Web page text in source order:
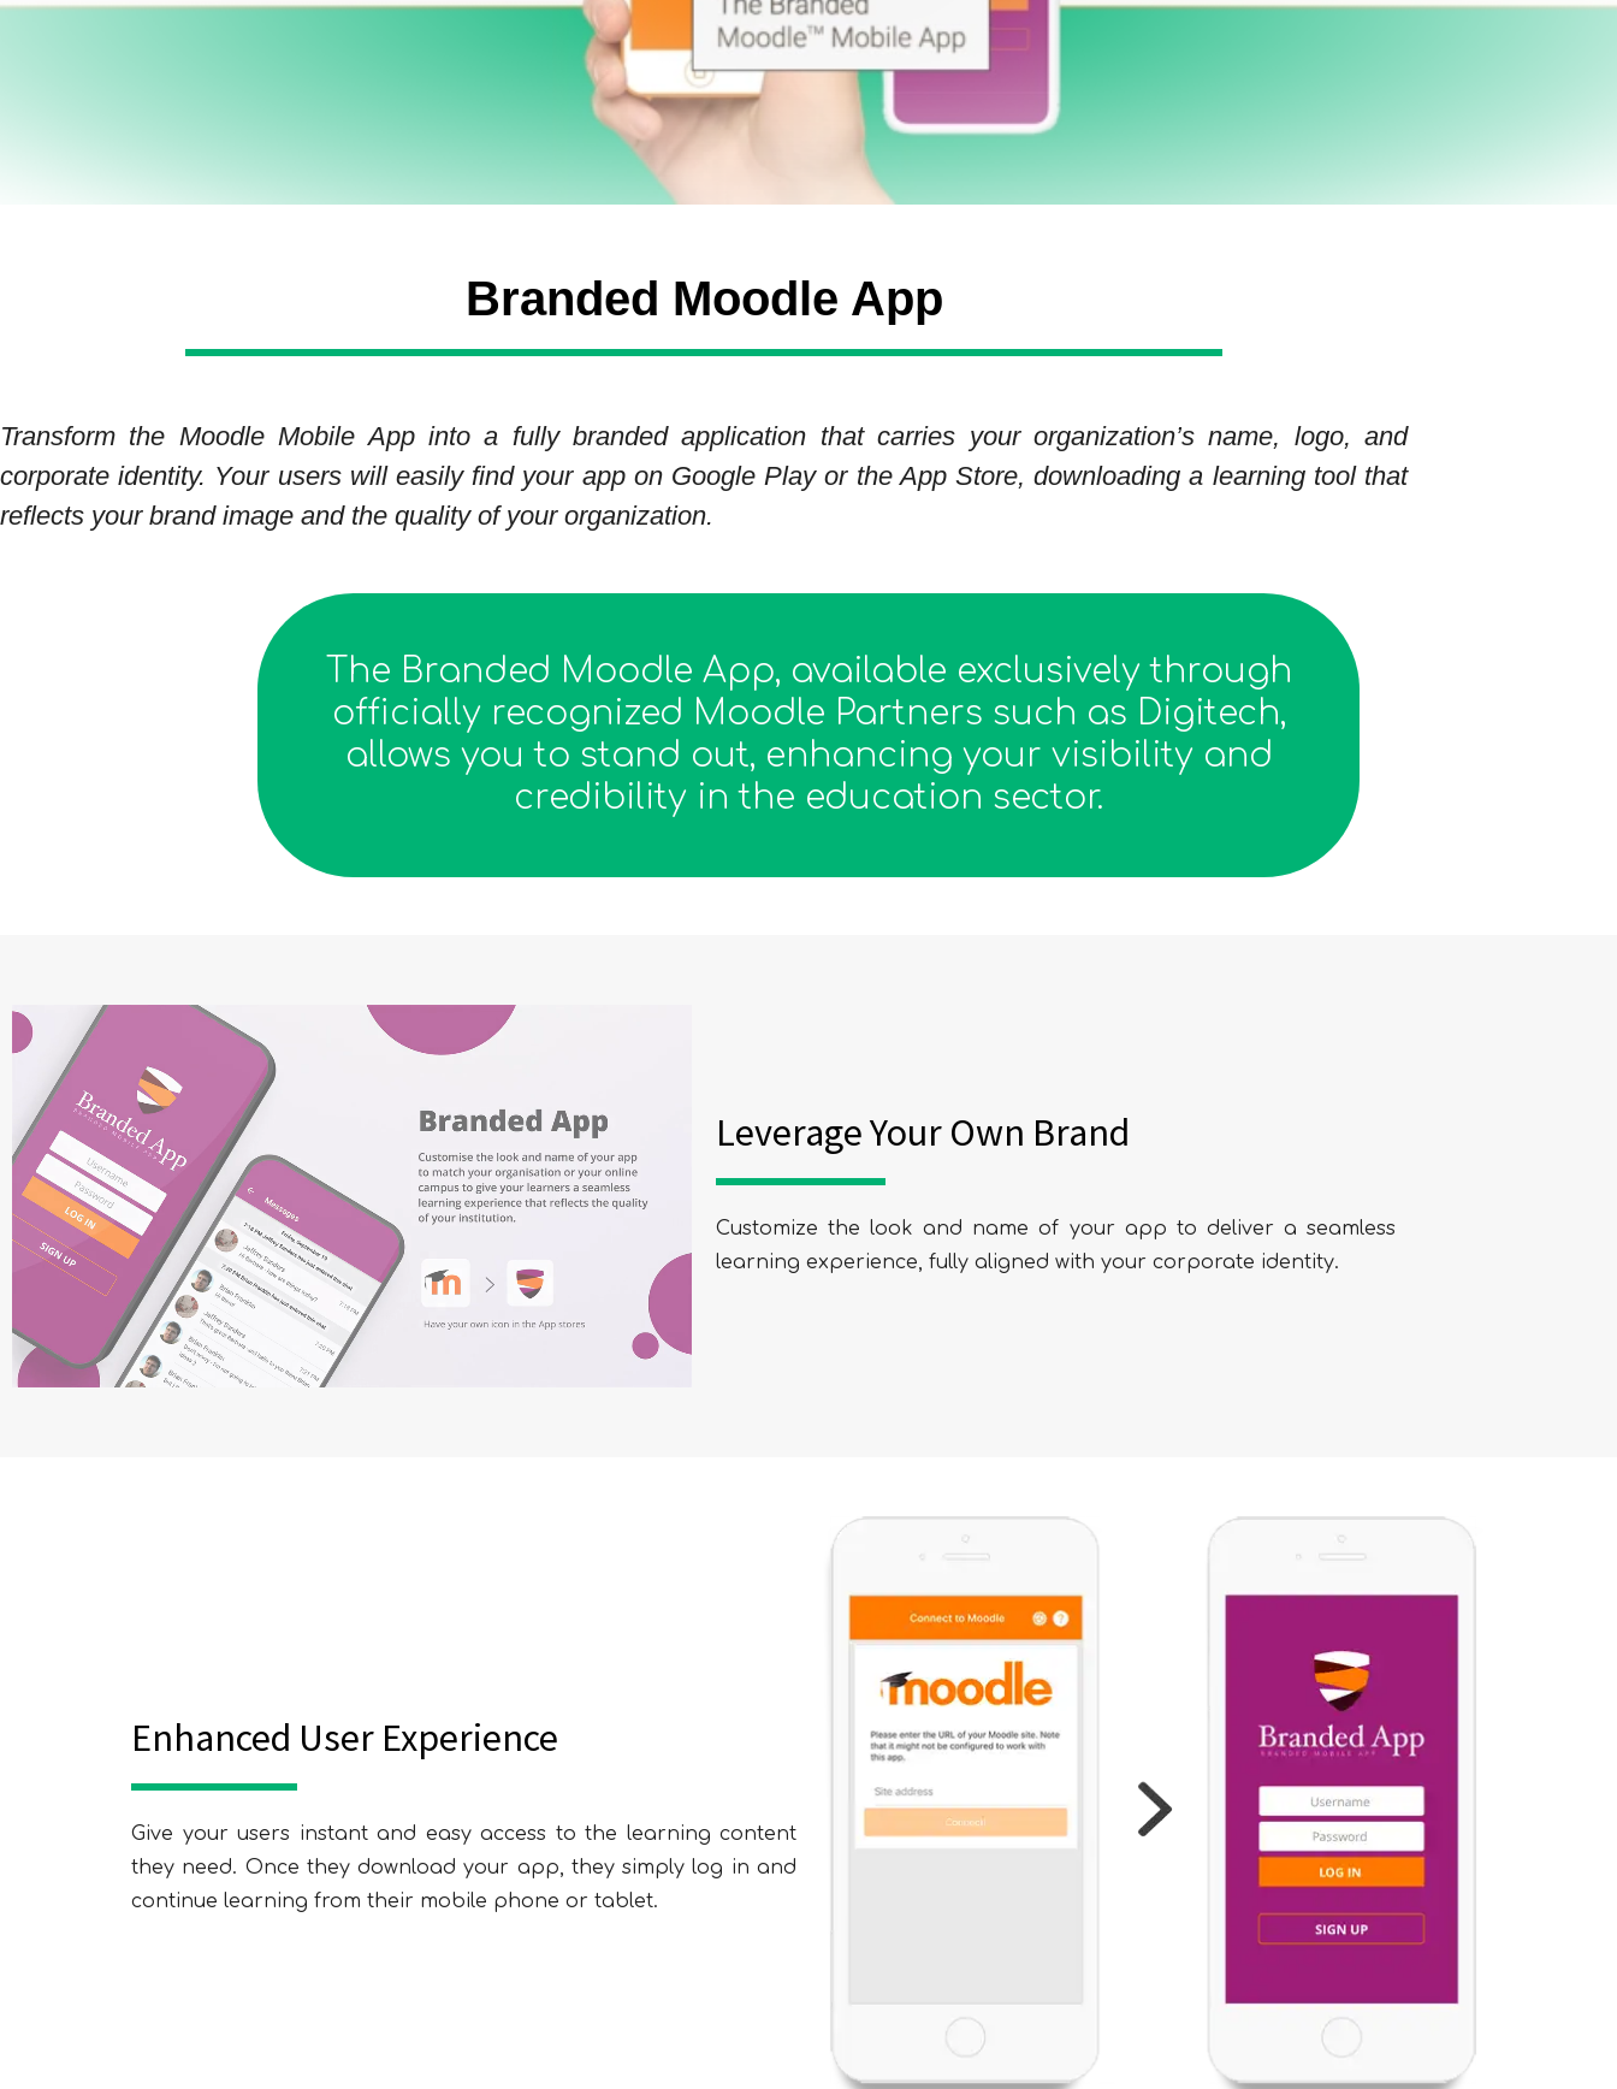
Branded Moodle App
Transform the Moodle Mobile App into a fully branded application that carries your organization’s name, logo, and
corporate identity. Your users will easily find your app on Google Play or the App Store, downloading a learning tool that
reflects your brand image and the quality of your organization.
The Branded Moodle App, available exclusively through
officially recognized Moodle Partners such as Digitech,
allows you to stand out, enhancing your visibility and
credibility in the education sector.
Leverage Your Own Brand
Customize the look and name of your app to deliver a seamless
learning experience, fully aligned with your corporate identity.
Enhanced User Experience
Give your users instant and easy access to the learning content
they need. Once they download your app, they simply log in and
continue learning from their mobile phone or tablet.Expression of Interest Form